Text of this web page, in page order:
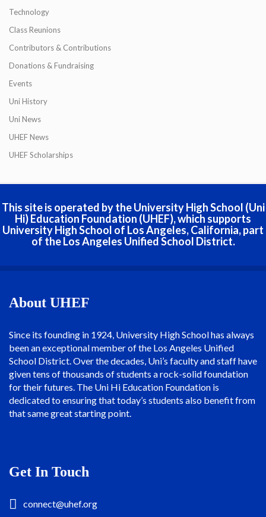
Technology
Class Reunions
Contributors & Contributions
Donations & Fundraising
Events
Uni History
Uni News
UHEF News
UHEF Scholarships
This site is operated by the University High School (Uni
Hi) Education Foundation (UHEF), which supports
University High School of Los Angeles, California, part
of the Los Angeles Unified School District.
About UHEF
Since its founding in 1924, University High School has always
been an exceptional member of the Los Angeles Unified
School District. Over the decades, Uni’s faculty and staff have
given tens of thousands of students a rock-solid foundation
for their futures. The Uni Hi Education Foundation is
dedicated to ensuring that today’s students also benefit from
that same great starting point.
Get In Touch
connect@uhef.org